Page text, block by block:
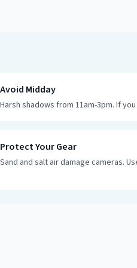
Avoid Midday
Harsh shadows from 11am-3pm. If
Protect Your Gear
Sand and salt air damage cameras.